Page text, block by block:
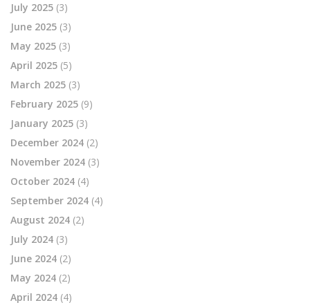
July 2025 (3)
June 2025 (3)
May 2025 (3)
April 2025 (5)
March 2025 (3)
February 2025 (9)
January 2025 (3)
December 2024 (2)
November 2024 (3)
October 2024 (4)
September 2024 (4)
August 2024 (2)
July 2024 (3)
June 2024 (2)
May 2024 (2)
April 2024 (4)